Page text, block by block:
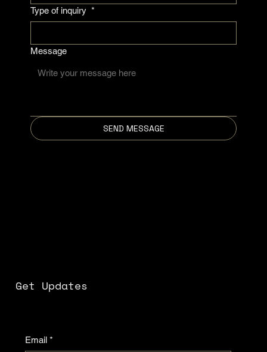
Type of inquiry *
Message
SEND MESSAGE
Get Updates
Email *